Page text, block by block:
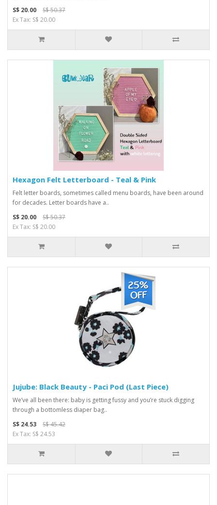
S$ 20.00
S$ 50.37
Ex Tax: S$ 20.00
Hexagon Felt Letterboard - Teal & Pink
Felt letter boards, sometimes called menu boards, have been around
for decades. Letter boards have a..
S$ 20.00
S$ 50.37
Ex Tax: S$ 20.00
Jujube: Black Beauty - Paci Pod (Last Piece)
We’ve all been there: baby is getting fussy and you’re stuck digging
through a bottomless diaper bag..
S$ 24.53
S$ 45.42
Ex Tax: S$ 24.53